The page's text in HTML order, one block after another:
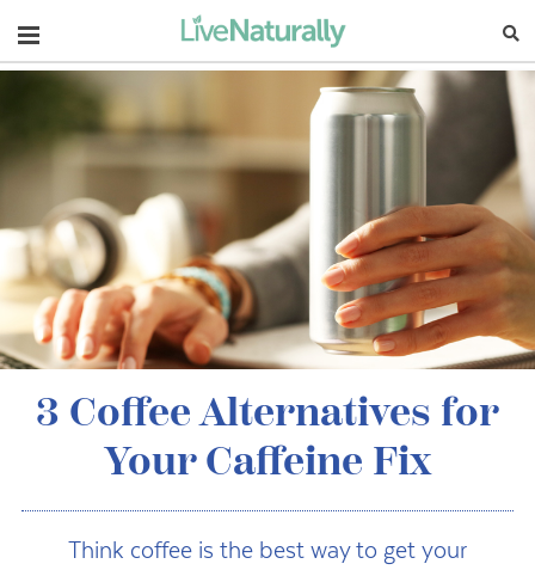
Navigation
3 Coffee Alternatives for
Your Caffeine Fix
Think coffee is the best way to get your